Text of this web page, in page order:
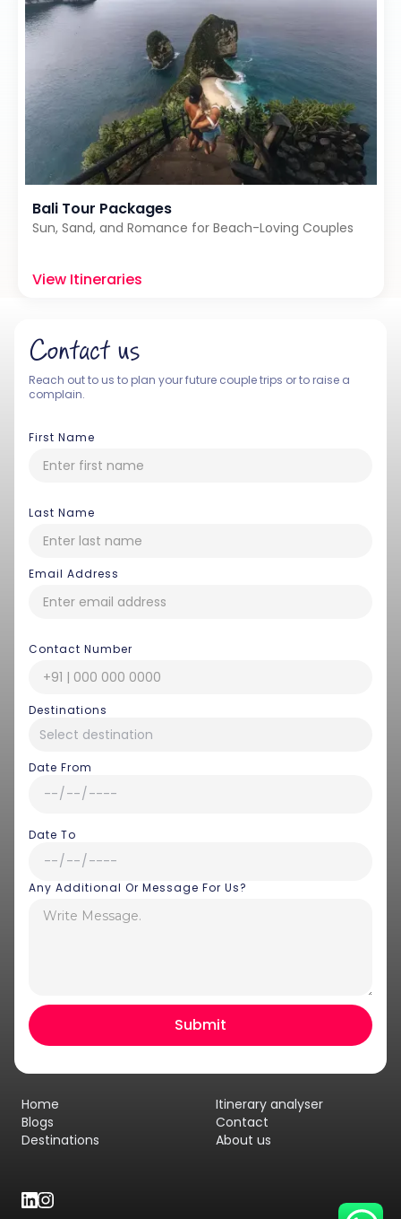
Bali Tour Packages
Sun, Sand, and Romance for Beach-Loving Couples
View Itineraries
Contact us
Reach out to us to plan your future couple trips or to raise a
complain.
First Name
Last Name
Email Address
Contact Number
Destinations
Date From
Date To
Any Additional Or Message For Us?
Home
Blogs
Destinations
Itinerary analyser
Contact
About us
Hey there! I am Annie from 30
Sundays. I can help you with an
Get a Quote
Get personalized itinerary
Schedule a call